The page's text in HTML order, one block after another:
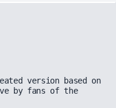
version based on
by fans of the